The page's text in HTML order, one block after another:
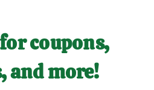
coupons,
and more!